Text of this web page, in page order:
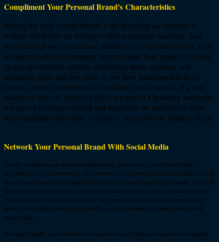
Compliment Your Personal Brand's Characteristics
Having the right mental attitude is the first thing an employer is
seeking when they are looking to hire a potential candidate. Add
your personal and professional attitude in your resume such as; your
volunteer work for community organizations, fund raising or charity
project involvement. Include information about coaching and
mentoring peers and new hires. If you have participated in focus
groups, steering committees or contributed to the launch of a new
product or service. Although this is not part of a branding statement,
it is part of branding yourself and employers are interested to hear
what candidates have done to improve themselves by helping others.
Network Your Personal Brand With Social Media
In today’s technological and social media world, resumes have gone beyond paper
presentation to social networking sites; networking with professional social media sites will
expand your personal brand marketing to the right potential employer in minutes. Many HR
personnel do an online search of the job applicant’s profile on various social networking
sites including www.Linkedin.com. It is very important that your paper resume should
mirror your LinkedIn professional profile in order to promote your brand professional
image online.
Through LinkedIn you will be able to connect to a huge hidden job market where quality